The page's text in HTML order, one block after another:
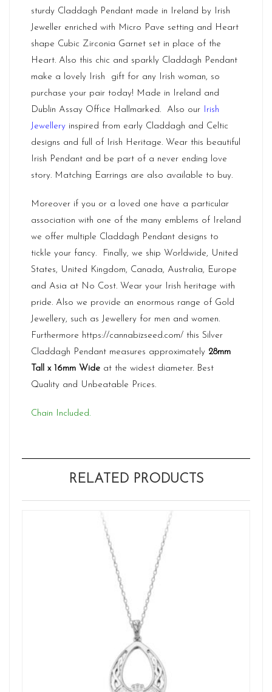
sturdy Claddagh Pendant made in Ireland by Irish
Jeweller enriched with Micro Pave setting and Heart
shape Cubic Zirconia Garnet set in place of the
Heart. Also this chic and sparkly Claddagh Pendant
make a lovely Irish gift for any Irish woman, so
purchase your pair today! Made in Ireland and
Dublin Assay Office Hallmarked. Also our Irish
Jewellery inspired from early Claddagh and Celtic
designs and full of Irish Heritage. Wear this beautiful
Irish Pendant and be part of a never ending love
story. Matching Earrings are also available to buy.
Moreover if you or a loved one have a particular
association with one of the many emblems of Ireland
we offer multiple Claddagh Pendant designs to
tickle your fancy. Finally, we ship Worldwide, United
States, United Kingdom, Canada, Australia, Europe
and Asia at No Cost. Wear your Irish heritage with
pride. Also we provide an enormous range of Gold
Jewellery, such as Jewellery for men and women.
Furthermore https://cannabizseed.com/ this Silver
Claddagh Pendant measures approximately 28mm
Tall x 16mm Wide at the widest diameter. Best
Quality and Unbeatable Prices.
Chain Included.
RELATED PRODUCTS